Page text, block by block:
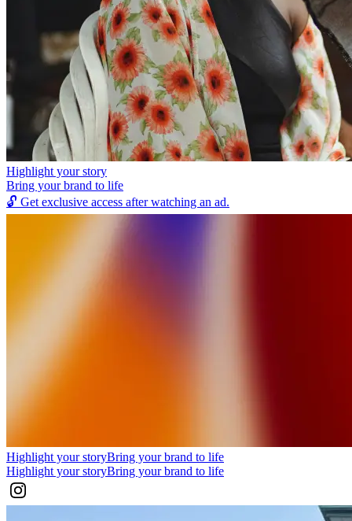
Highlight your story
Bring your brand to life
🔓 Get exclusive access after watching an ad.
Highlight your storyBring your brand to life
Highlight your storyBring your brand to life